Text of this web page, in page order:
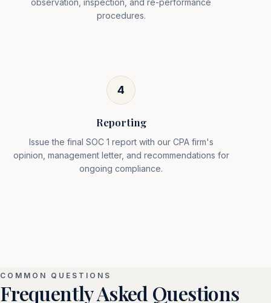
observation, inspection, and re-performance
procedures.
4
Reporting
Issue the final SOC 1 report with our CPA firm's
opinion, management letter, and recommendations for
ongoing compliance.
COMMON QUESTIONS
Frequently Asked Questions